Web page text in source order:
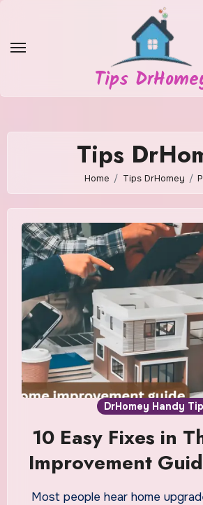
content
Tips
Tips
Home Tips DrHomey
DrHomey Handy
10 Easy Fixes in
Improvement
Value
Most people hear home